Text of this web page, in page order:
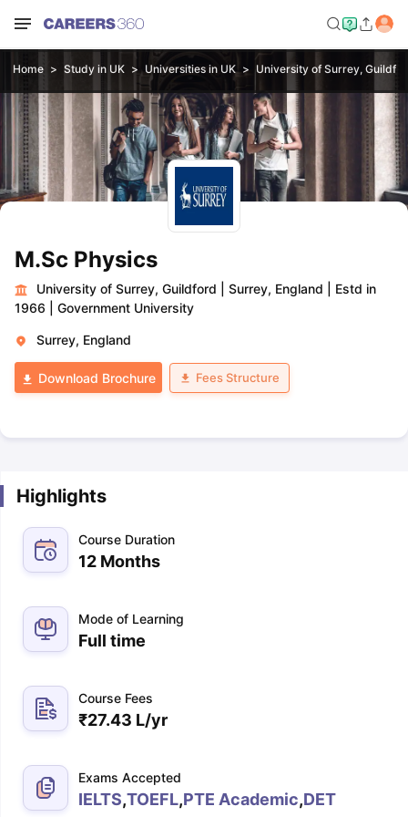
Home Study in UK Universities in UK University of Surrey,
M.Sc Physics
University of Surrey, Guildford Surrey, England
Estd in
1966
Government University
Surrey, England
Download Brochure Fees Structure
Highlights
Course Duration
12 Months
Mode of Learning
Full time
Course Fees
₹27.43 L/yr
Exams Accepted
IELTS,TOEFL,PTE Academic,DET